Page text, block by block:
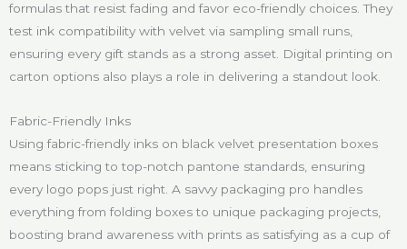
formulas that resist fading and favor eco-friendly choices. They
test ink compatibility with velvet via sampling small runs,
ensuring every gift stands as a strong asset. Digital printing on
carton options also plays a role in delivering a standout look.
Fabric-Friendly Inks
Using fabric-friendly inks on black velvet presentation boxes
means sticking to top-notch pantone standards, ensuring
every logo pops just right. A savvy packaging pro handles
everything from folding boxes to unique packaging projects,
boosting brand awareness with prints as satisfying as a cup of